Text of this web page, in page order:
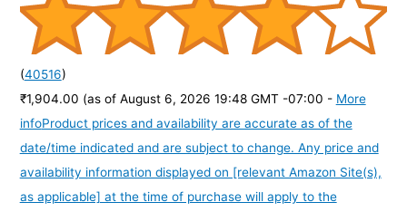
(40516)
₹1,904.00 (as of August 6, 2026 19:48 GMT -07:00 - More
infoProduct prices and availability are accurate as of the
date/time indicated and are subject to change. Any price and
availability information displayed on [relevant Amazon Site(s),
as applicable] at the time of purchase will apply to the